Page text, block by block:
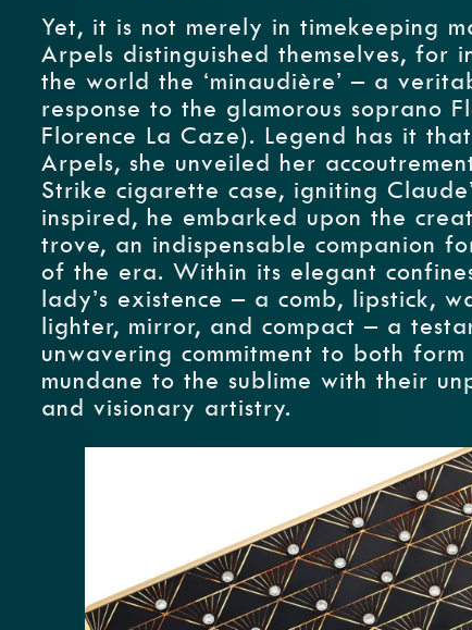
Yet, it is not merely in timekeeping
Arpels distinguished themselves, for
the world the ‘minaudière’ – a
response to the glamorous soprano
Florence La Caze). Legend has it
Arpels, she unveiled her
Strike cigarette case, igniting
inspired, he embarked upon the
trove, an indispensable companion
of the era. Within its elegant
lady’s existence – a comb, lipstick,
lighter, mirror, and compact – a
unwavering commitment to both
mundane to the sublime with their
and visionary artistry.